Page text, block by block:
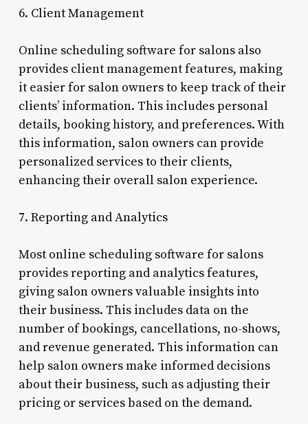
6. Client Management
Online scheduling software for salons also
provides client management features, making
it easier for salon owners to keep track of their
clients’ information. This includes personal
details, booking history, and preferences. With
this information, salon owners can provide
personalized services to their clients,
enhancing their overall salon experience.
7. Reporting and Analytics
Most online scheduling software for salons
provides reporting and analytics features,
giving salon owners valuable insights into
their business. This includes data on the
number of bookings, cancellations, no-shows,
and revenue generated. This information can
help salon owners make informed decisions
about their business, such as adjusting their
pricing or services based on the demand.